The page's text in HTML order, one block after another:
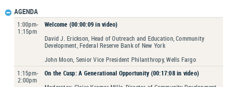
AGENDA
1:00pm-
1:15pm
Welcome (00:00:09 in video)
David J. Erickson, Head of Outreach and Education, Community
Development, Federal Reserve Bank of New York
John Moon, Senior Vice President Philanthropy, Wells Fargo
1:15pm-
2:00pm
On the Cusp: A Generational Opportunity (00:17:08 in video)